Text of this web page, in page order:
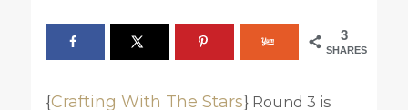
3
SHARES
{Crafting With The Stars}Round 3 is